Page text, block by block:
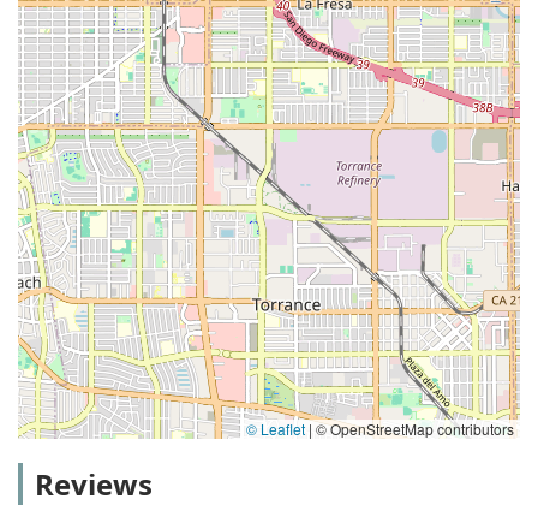
© Leaflet |© OpenStreetMap contributors
Reviews